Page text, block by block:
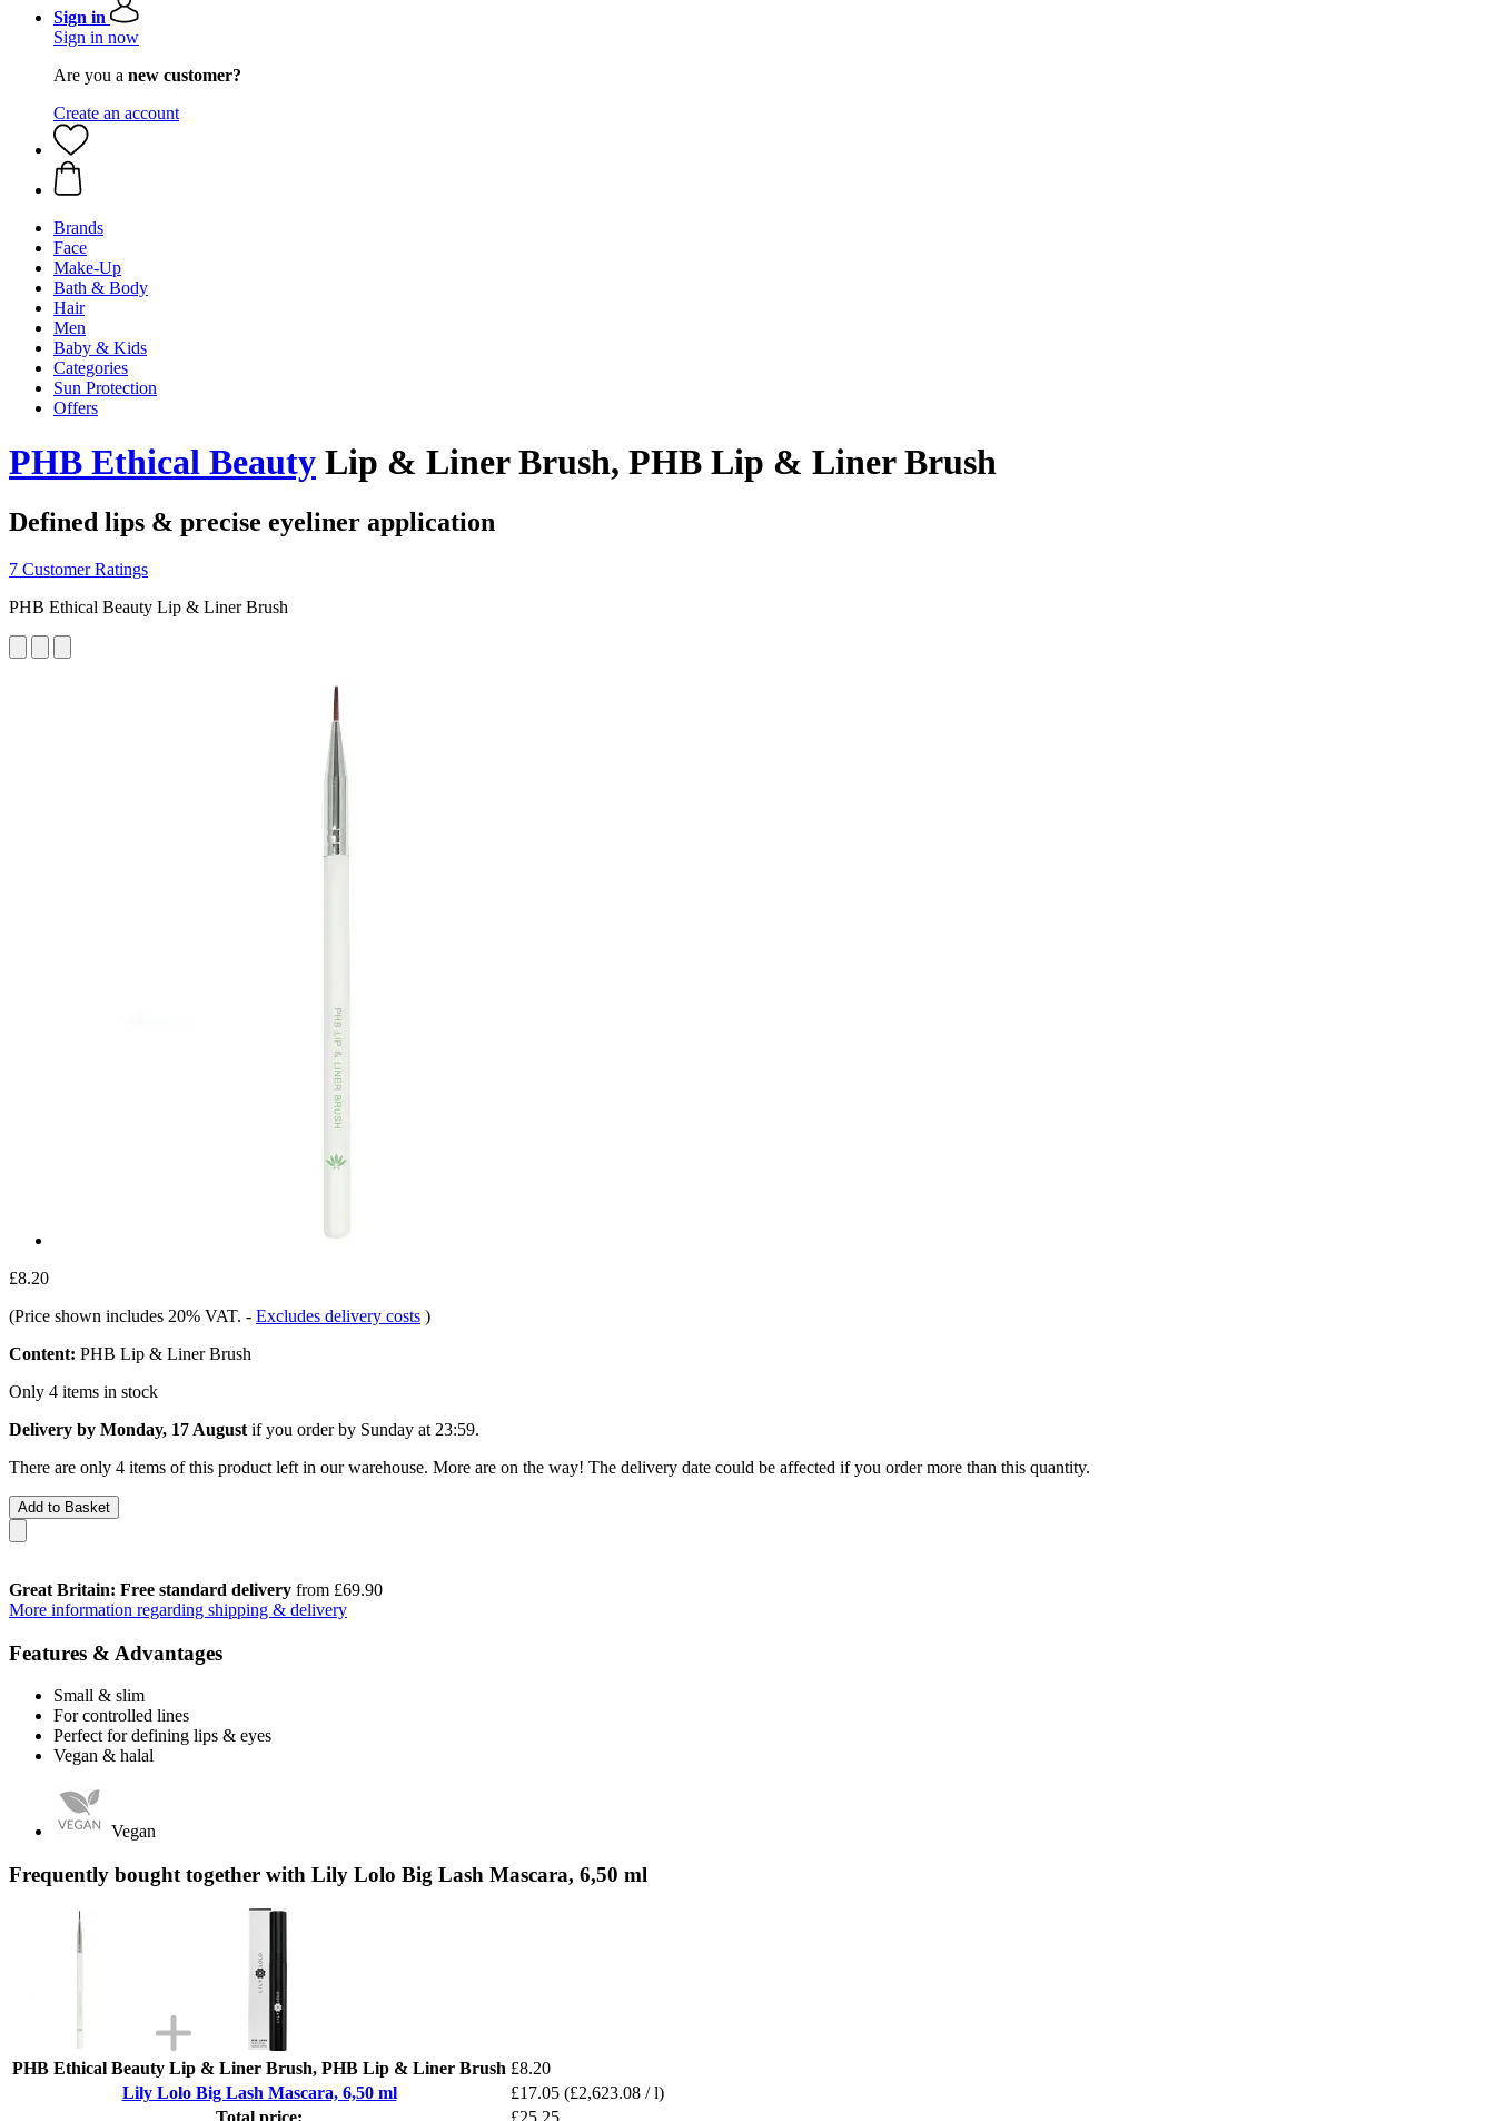
Sign in
Sign in now
Are you a new customer?
Create an account
Brands
Face
Make-Up
Bath & Body
Hair
Men
Baby & Kids
Categories
Sun Protection
Offers
PHB Ethical Beauty Lip & Liner Brush, PHB Lip & Liner Brush
Defined lips & precise eyeliner application
7 Customer Ratings
PHB Ethical Beauty Lip & Liner Brush
£8.20
(Price shown includes 20% VAT. - Excludes delivery costs )
Content: PHB Lip & Liner Brush
Only 4 items in stock
Delivery by Monday, 17 August if you order by Sunday at 23:59.
There are only 4 items of this product left in our warehouse. More are on the way! The delivery date could be affected if you order more than this quantity.
Add to Basket
Great Britain: Free standard delivery from £69.90
More information regarding shipping & delivery
Features & Advantages
Small & slim
For controlled lines
Perfect for defining lips & eyes
Vegan & halal
Vegan
Frequently bought together with Lily Lolo Big Lash Mascara, 6,50 ml
PHB Ethical Beauty Lip & Liner Brush, PHB Lip & Liner Brush £8.20
Lily Lolo Big Lash Mascara, 6,50 ml
£17.05 (£2,623.08 / l)
Total price:
£25.25